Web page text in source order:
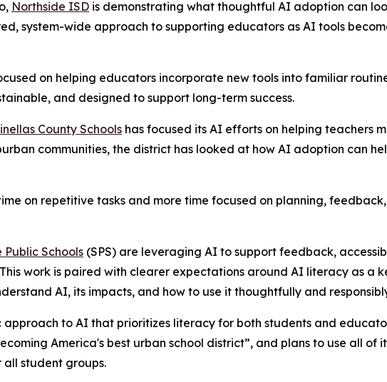
Northside ISD is demonstrating what thoughtful AI adoption can
system-wide approach to supporting educators as AI tools
on helping educators incorporate new tools into familiar
and designed to support long-term success.
County Schools has focused its AI efforts on helping teachers
communities, the district has looked at how AI adoption can
on repetitive tasks and more time focused on planning,
Schools (SPS) are leveraging AI to support feedback,
work is paired with clearer expectations around AI literacy as a
AI, its impacts, and how to use it thoughtfully and
to AI that prioritizes literacy for both students and
America's best urban school district”, and plans to use all of
student groups.